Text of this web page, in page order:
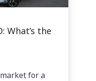
What’s the
for a